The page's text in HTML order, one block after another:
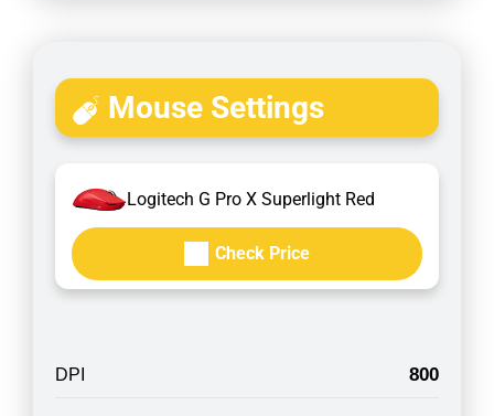
Mouse Settings
Logitech G Pro X Superlight Red
Check Price
DPI 800